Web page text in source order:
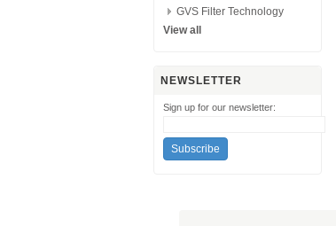
GVS Filter Technology
View all
NEWSLETTER
Sign up for our newsletter: